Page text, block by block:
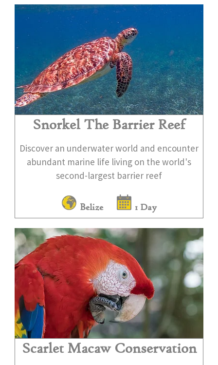
Snorkel The Barrier Reef
Discover an underwater world and encounter
abundant marine life living on the world's
second-largest barrier reef
Belize 1 Day
Scarlet Macaw Conservation